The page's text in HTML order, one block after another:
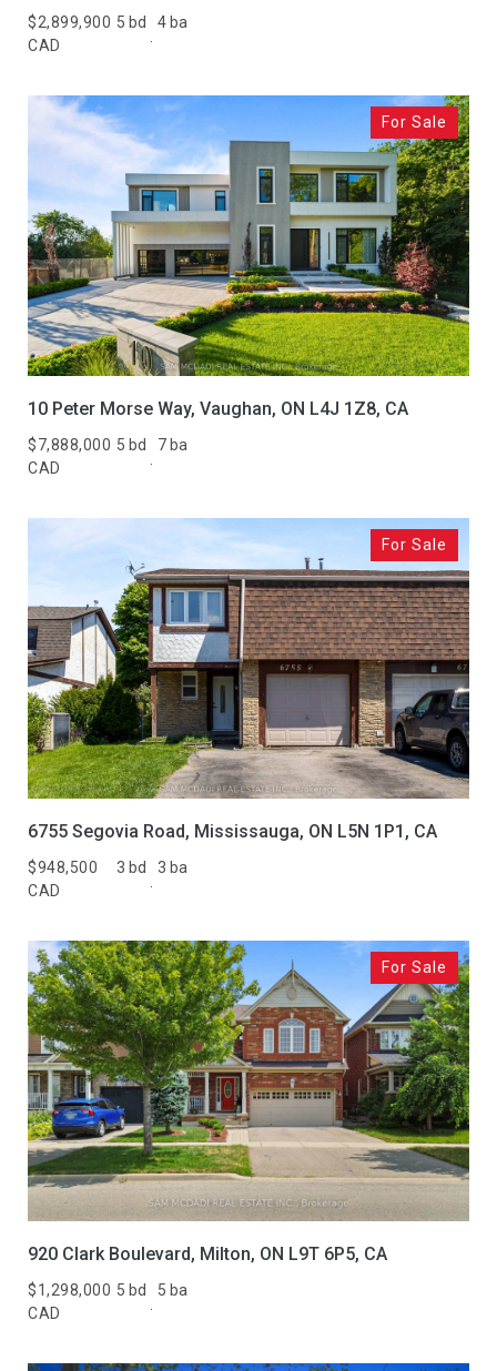
$2,899,900
CAD
5 bd 4 ba
$7,888,000
CAD
5 bd 7 ba
For Sale
10 Peter Morse Way, Vaughan, ON L4J 1Z8, CA
$948,500
CAD
3 bd 3 ba
For Sale
6755 Segovia Road, Mississauga, ON L5N 1P1, CA
$1,298,000
CAD
5 bd 5 ba
For Sale
920 Clark Boulevard, Milton, ON L9T 6P5, CA